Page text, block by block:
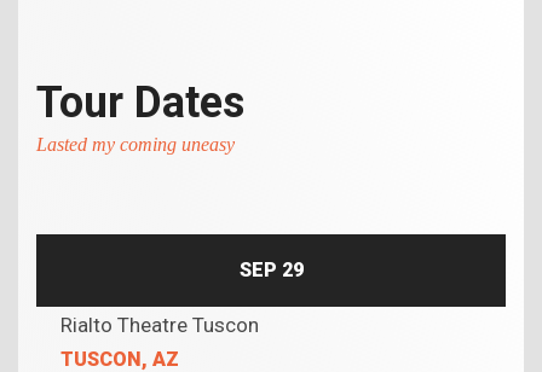
Tour Dates
Lasted my coming uneasy
SEP 29
Rialto Theatre Tuscon
TUSCON, AZ